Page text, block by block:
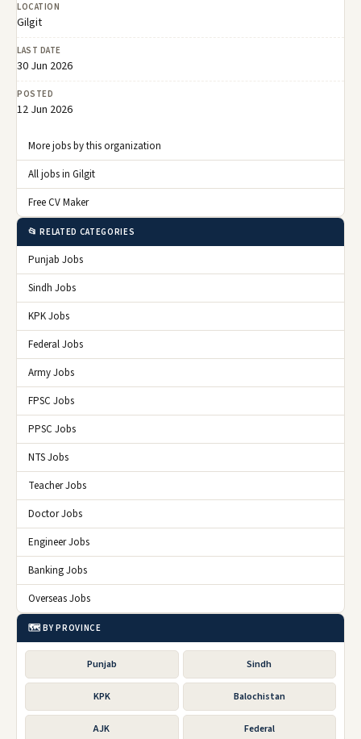
LOCATION
Gilgit
LAST DATE
30 Jun 2026
POSTED
12 Jun 2026
More jobs by this organization
All jobs in Gilgit
Free CV Maker
📂 RELATED CATEGORIES
Punjab Jobs
Sindh Jobs
KPK Jobs
Federal Jobs
Army Jobs
FPSC Jobs
PPSC Jobs
NTS Jobs
Teacher Jobs
Doctor Jobs
Engineer Jobs
Banking Jobs
Overseas Jobs
🗺️ BY PROVINCE
Punjab Sindh
KPK Balochistan
AJK Federal